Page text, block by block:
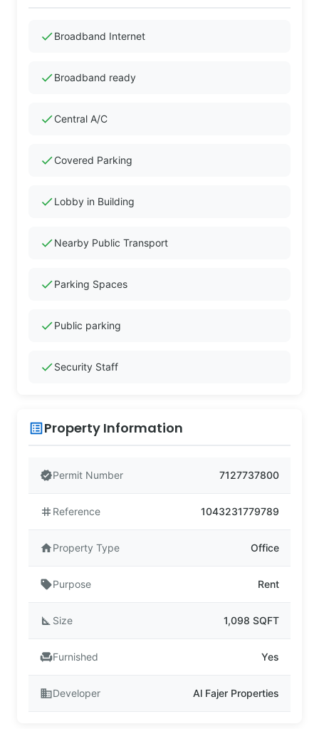
checkBroadband Internet
checkBroadband ready
checkCentral A/C
checkCovered Parking
checkLobby in Building
checkNearby Public Transport
checkParking Spaces
checkPublic parking
checkSecurity Staff
list_altProperty Information
verifiedPermit Number 7127737800
tag Reference 1043231779789
homeProperty Type Office
sellPurpose Rent
square_foot Size 1,098 SQFT
chairFurnished Yes
businessDeveloper Al Fajer Properties